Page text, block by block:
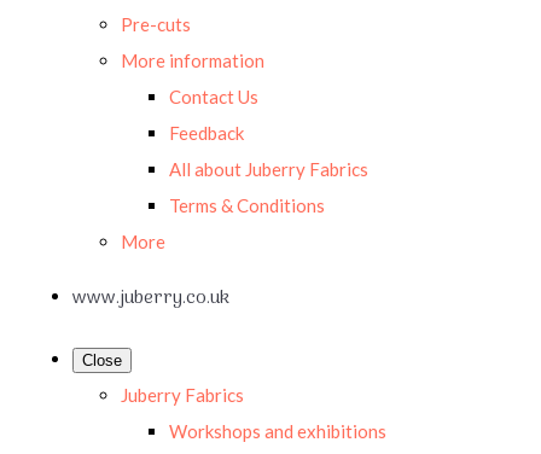
Pre-cuts
More information
Contact Us
Feedback
All about Juberry Fabrics
Terms & Conditions
More
www.juberry.co.uk
Close
Juberry Fabrics
Workshops and exhibitions